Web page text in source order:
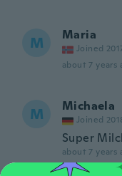
M Maria
Joined
about 7 years
M Michaela
Joined
Super
about 7 years